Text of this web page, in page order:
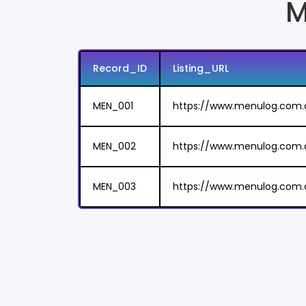
Record_ID Listing_URL
MEN_001 https://
MEN_002 https://
MEN_003 https://